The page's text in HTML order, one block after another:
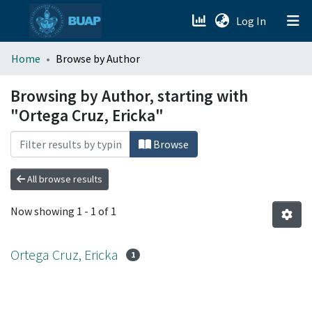
Log In (current)
menu.section.about_menu
All of DSpace
Home Browse by Author
Browsing by Author, starting with
"Ortega Cruz, Ericka"
Browse
All browse results
Now showing 1 - 1 of 1
Ortega Cruz, Ericka 1